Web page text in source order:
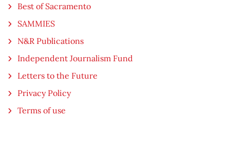
Best of Sacramento
SAMMIES
N&R Publications
Independent Journalism Fund
Letters to the Future
Privacy Policy
Terms of use